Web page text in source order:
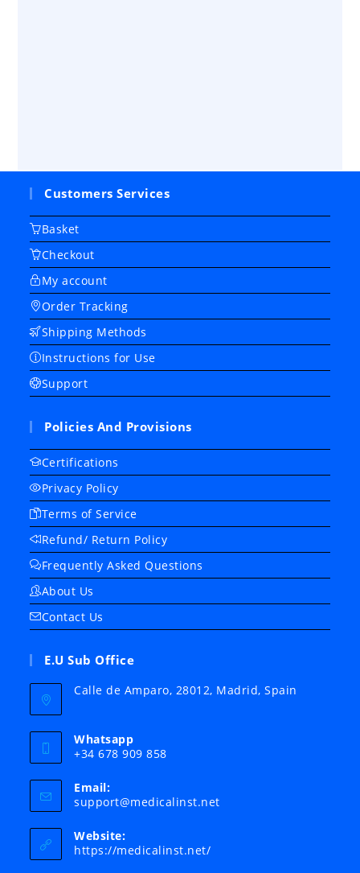
Customers Services
Basket
Checkout
My account
Order Tracking
Shipping Methods
Instructions for Use
Support
Policies And Provisions
Certifications
Privacy Policy
Terms of Service
Refund/ Return Policy
Frequently Asked Questions
About Us
Contact Us
E.U Sub Office
Calle de Amparo, 28012, Madrid, Spain
Whatsapp
+34 678 909 858
Email:
support@medicalinst.netOpens
Website:
https://medicalinst.net/